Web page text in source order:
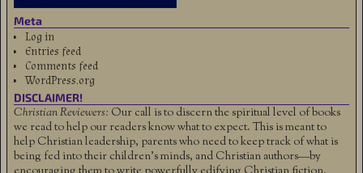
Meta
Log in
Entries feed
Comments feed
WordPress.org
DISCLAIMER!
Christian Reviewers: Our call is to discern the spiritual level of books
we read to help our readers know what to expect. This is meant to
help Christian leadership, parents who need to keep track of what is
being fed into their children's minds, and Christian authors—by